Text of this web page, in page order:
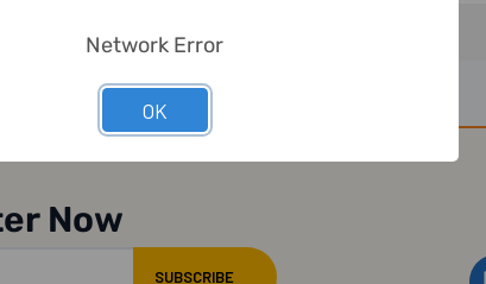
Now
Network Error
OK